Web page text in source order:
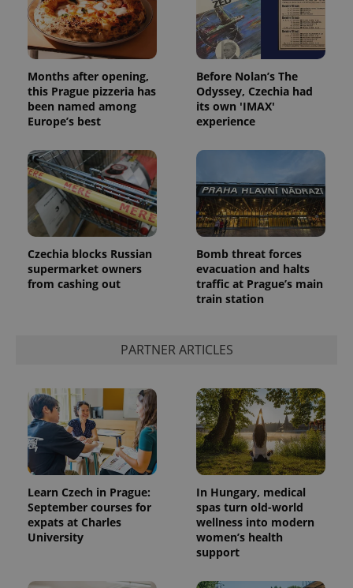
Months after opening,
this Prague pizzeria has
been named among
Europe’s best
Before Nolan’s The
Odyssey, Czechia had
its own 'IMAX'
experience
Czechia blocks Russian
supermarket owners
from cashing out
Bomb threat forces
evacuation and halts
traffic at Prague’s main
train station
PARTNER ARTICLES
Learn Czech in Prague:
September courses for
expats at Charles
University
In Hungary, medical
spas turn old-world
wellness into modern
women’s health
support